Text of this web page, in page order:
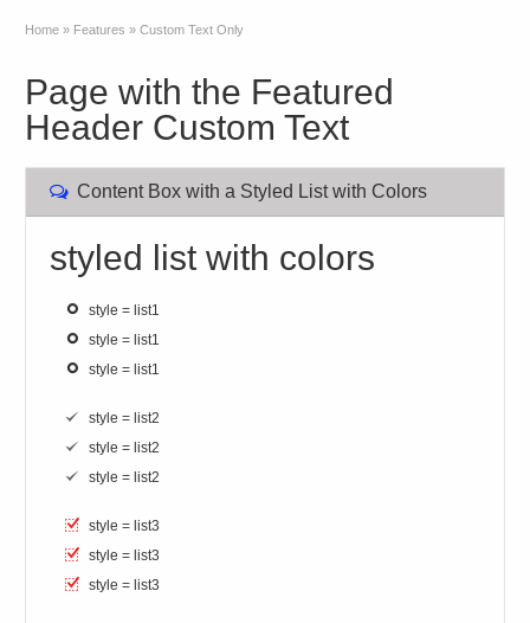
Home » Features » Custom Text Only
Page with the Featured
Header Custom Text
Content Box with a Styled List with Colors
styled list with colors
style = list1
style = list1
style = list1
style = list2
style = list2
style = list2
style = list3
style = list3
style = list3